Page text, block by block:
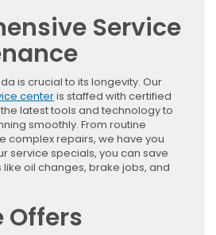
Service
is crucial to its longevity. Our
centeris staffed with certified
latest tools and technology to
smoothly. From routine
complex repairs, we have you
service specials, you can save
oil changes, brake jobs, and
Offers